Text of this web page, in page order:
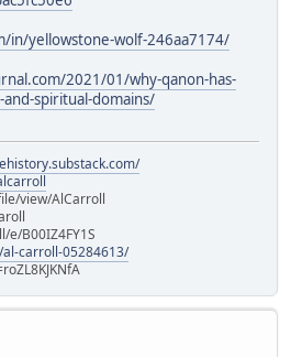
in/yellowstone-wolf-246aa7174/
2021/01/why-qanon-has-
spiritual-domains/
view/AlCarroll
e/B00IZ4FY1S
carroll-05284613/